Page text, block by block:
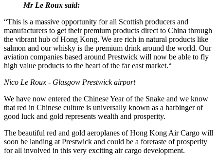
Mr Le Roux said:
“This is a massive opportunity for all Scottish producers and
manufacturers to get their premium products direct to China through
the vibrant hub of Hong Kong. We are rich in natural products like
salmon and our whisky is the premium drink around the world. Our
aviation companies based around Prestwick will now be able to fly
high value products to the heart of the far east market.“
Nico Le Roux - Glasgow Prestwick airport
We have now entered the Chinese Year of the Snake and we know
that red in Chinese culture is universally known as a harbinger of
good luck and gold represents wealth and prosperity.
The beautiful red and gold aeroplanes of Hong Kong Air Cargo will
soon be landing at Prestwick and could be a foretaste of prosperity
for all involved in this very exciting air cargo development.